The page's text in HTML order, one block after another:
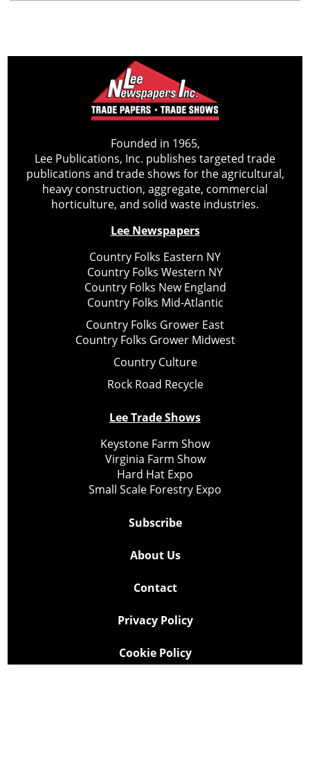
Founded in 1965,
Lee Publications, Inc. publishes targeted trade
publications and trade shows for the agricultural,
heavy construction, aggregate, commercial
horticulture, and solid waste industries.
Lee Newspapers
Country Folks Eastern NY
Country Folks Western NY
Country Folks New England
Country Folks Mid-Atlantic
Country Folks Grower East
Country Folks Grower Midwest
Country Culture
Rock Road Recycle
Lee Trade Shows
Keystone Farm Show
Virginia Farm Show
Hard Hat Expo
Small Scale Forestry Expo
Subscribe
About Us
Contact
Privacy Policy
Cookie Policy